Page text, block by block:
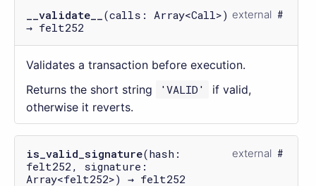
__validate__(calls: Array<Call>)
→ felt252
external
Validates a transaction before execution.
Returns the short string
'VALID'
if valid,
otherwise it reverts.
is_valid_signature(hash:
felt252, signature:
Array<felt252>) → felt252
external